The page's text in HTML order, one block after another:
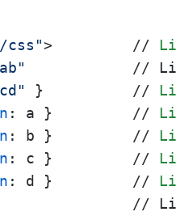
> //
//
}          //
: a }         //
: b }         //
: c }         //
: d }         //